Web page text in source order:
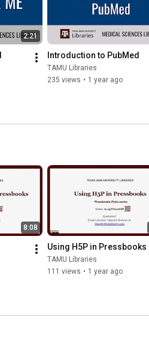
2:21
Introduction to PubMed
TAMU Libraries
235 views • 1 year ago
8:08
Using H5P in Pressbooks
TAMU Libraries
111 views • 1 year ago